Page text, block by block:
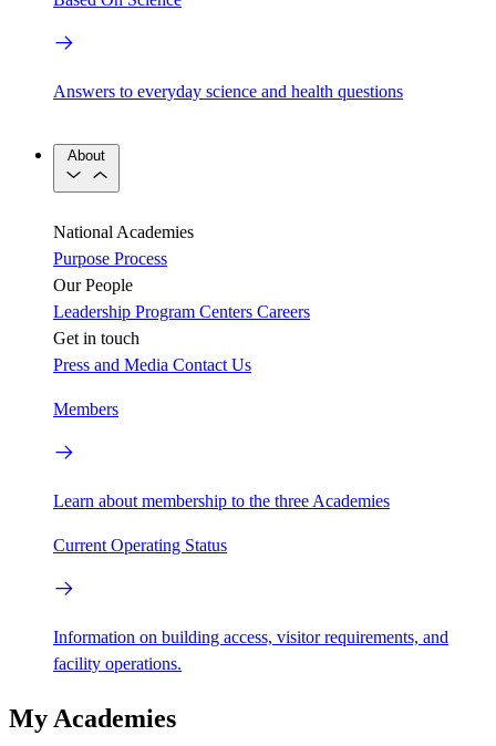
Answers to everyday science and health questions
About
National Academies
Purpose Process
Our People
Leadership Program Centers Careers
Get in touch
Press and Media Contact Us
Members
Learn about membership to the three Academies
Current Operating Status
Information on building access, visitor requirements, and
facility operations.
My Academies